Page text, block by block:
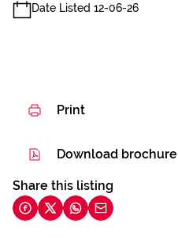
Date Listed 12-06-26
Print
Download brochure
Share this listing